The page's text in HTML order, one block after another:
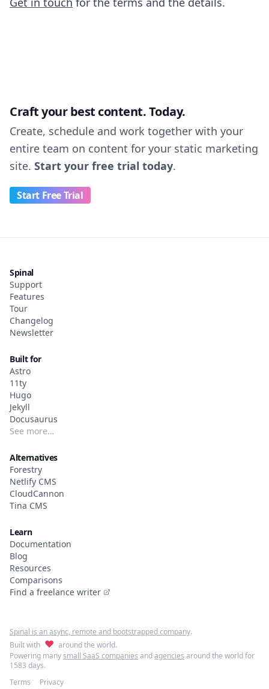
Craft your best content. Today.
Create, schedule and work together with your
entire team on content for your static marketing
site. Start your free trial today.
Start Free Trial
Spinal
Support
Features
Tour
Changelog
Newsletter
Built for
Astro
11ty
Hugo
Jekyll
Docusaurus
See more…
Alternatives
Forestry
Netlify CMS
CloudCannon
Tina CMS
Learn
Documentation
Blog
Resources
Comparisons
Find a freelance writer
Spinal is an async, remote and bootstrapped company.
Built with ♥ around the world.
Powering manysmall SaaS companies andagencies around the world for
1583 days.
Terms
Privacy